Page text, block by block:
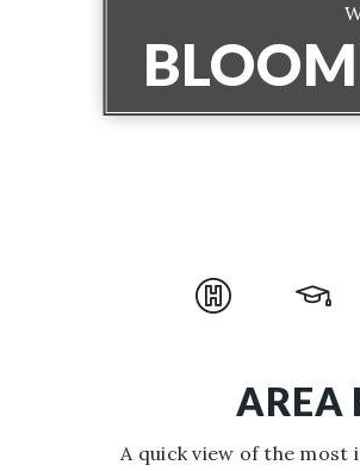
AREA
A quick view of the